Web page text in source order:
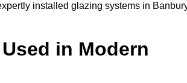
installed glazing systems in
in Modern